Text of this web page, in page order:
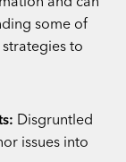
some of
to
Disgruntled
issues into